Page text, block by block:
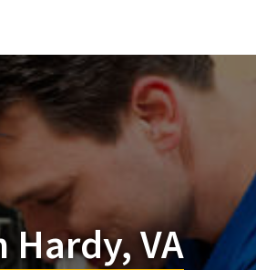
Hardy, VA